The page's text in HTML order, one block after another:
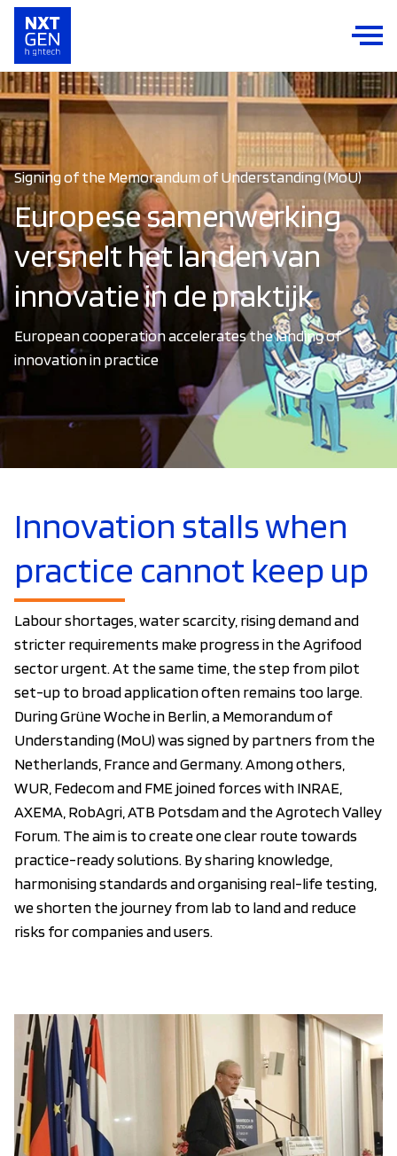
Signing of the Memorandum of Understanding (MoU)
Europese samenwerking
versnelt het landen van
innovatie in de praktijk
European cooperation accelerates the landing of
innovation in practice
Innovation stalls when
practice cannot keep up
Labour shortages, water scarcity, rising demand and
stricter requirements make progress in the Agrifood
sector urgent. At the same time, the step from pilot
set-up to broad application often remains too large.
During Grüne Woche in Berlin, a Memorandum of
Understanding (MoU) was signed by partners from the
Netherlands, France and Germany. Among others,
WUR, Fedecom and FME joined forces with INRAE,
AXEMA, RobAgri, ATB Potsdam and the Agrotech Valley
Forum. The aim is to create one clear route towards
practice-ready solutions. By sharing knowledge,
harmonising standards and organising real-life testing,
we shorten the journey from lab to land and reduce
risks for companies and users.